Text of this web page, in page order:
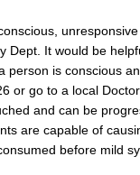
Dept. It would be
person is conscious
or go to a local
and can be
are capable of
before mild